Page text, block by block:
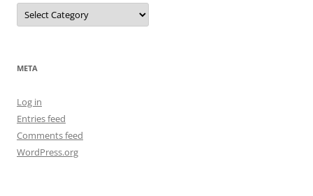
Categories
META
Log in
Entries feed
Comments feed
WordPress.org